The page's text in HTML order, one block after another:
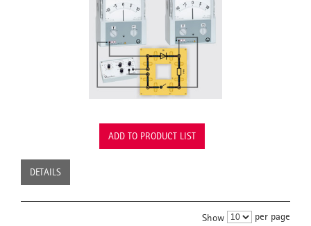
ADD TO PRODUCT LIST
DETAILS
Show per page